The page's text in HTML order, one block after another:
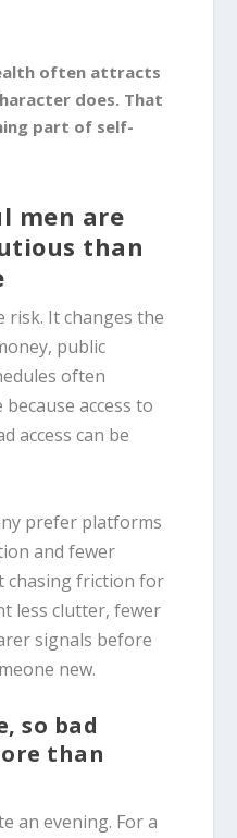
often attracts
does. That
part of self-
men are
than
risk. It changes the
public
often
access to
access can be
prefer platforms
and fewer
chasing friction for
less clutter, fewer
signals before
new.
so bad
than
an evening. For a